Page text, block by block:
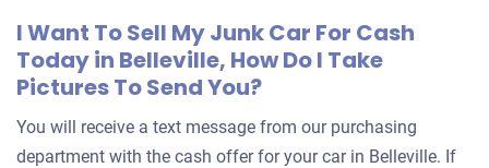
I Want To Sell My Junk Car For Cash
Today in Belleville, How Do I Take
Pictures To Send You?
You will receive a text message from our purchasing
department with the cash offer for your car in Belleville. If